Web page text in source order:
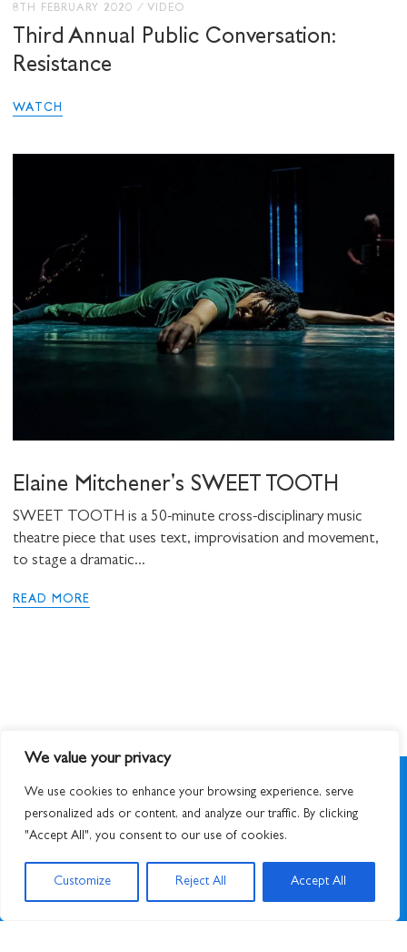
We value your privacy
We use cookies to enhance your browsing experience, serve
personalized ads or content, and analyze our traffic. By clicking
"Accept All", you consent to our use of cookies.
Customize Reject All Accept All
8TH FEBRUARY 2020 / VIDEO
Third Annual Public Conversation:
Resistance
WATCH
Elaine Mitchener's SWEET TOOTH
SWEET TOOTH is a 50-minute cross-disciplinary music
theatre piece that uses text, improvisation and movement,
to stage a dramatic...
READ MORE